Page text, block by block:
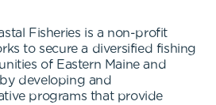
Fisheries is a non-profit
to secure a diversified fishing
of Eastern Maine and
developing and
programs that provide